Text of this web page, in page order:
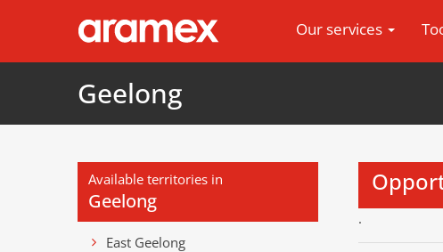
Our services
Geelong
.
Available territories in
Geelong
East Geelong